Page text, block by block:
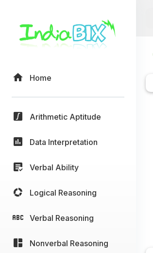
Home
Arithmetic Aptitude
Data Interpretation
Verbal Ability
Logical Reasoning
Verbal Reasoning
Nonverbal Reasoning